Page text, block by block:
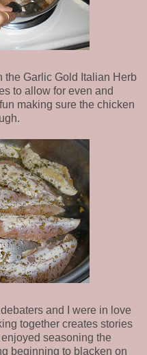
Garlic Gold Italian Herb
to allow for even and
making sure the chicken
and I were in love
together creates stories
seasoning the
beginning to blacken on